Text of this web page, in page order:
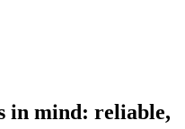
in mind: reliable,